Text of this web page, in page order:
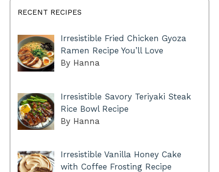
RECENT RECIPES
Irresistible Fried Chicken Gyoza
Ramen Recipe You’ll Love
By Hanna
Irresistible Savory Teriyaki Steak
Rice Bowl Recipe
By Hanna
Irresistible Vanilla Honey Cake
with Coffee Frosting Recipe